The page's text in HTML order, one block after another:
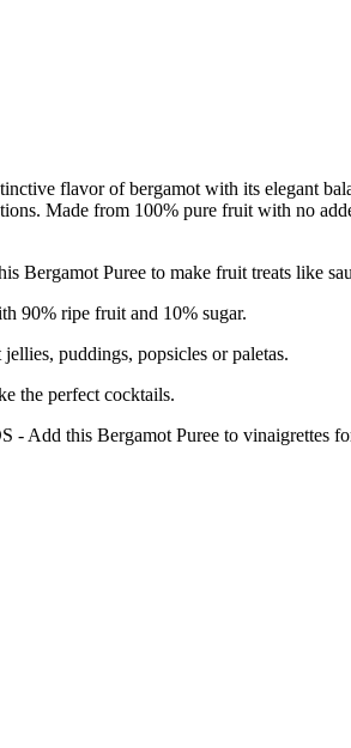
flavor of bergamot with its elegant
Made from 100% pure fruit with no
Puree to make fruit treats like
90% ripe fruit and 10% sugar.
puddings, popsicles or paletas.
the perfect cocktails.
this Bergamot Puree to vinaigrettes for